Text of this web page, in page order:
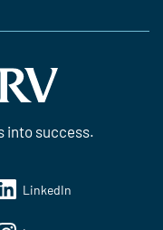
into success.
LinkedIn